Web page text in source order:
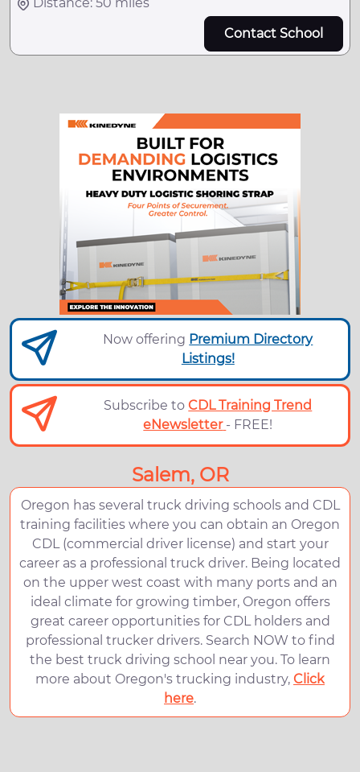
Contact School
Now offering Premium Directory
Listings!
Subscribe toCDL Training Trend
eNewsletter - FREE!
Salem, OR
Oregon has several truck driving schools and CDL
training facilities where you can obtain an Oregon
CDL (commercial driver license) and start your
career as a professional truck driver. Being located
on the upper west coast with many ports and an
ideal climate for growing timber, Oregon offers
great career opportunities for CDL holders and
professional trucker drivers. Search NOW to find
the best truck driving school near you. To learn
more about Oregon's trucking industry, Click
here.